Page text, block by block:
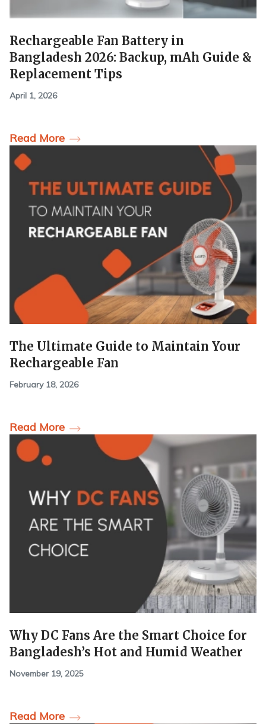
Rechargeable Fan Battery in
Bangladesh 2026: Backup, mAh Guide &
Replacement Tips
April 1, 2026
Read More
The Ultimate Guide to Maintain Your
Rechargeable Fan
February 18, 2026
Read More
Why DC Fans Are the Smart Choice for
Bangladesh’s Hot and Humid Weather
November 19, 2025
Read More